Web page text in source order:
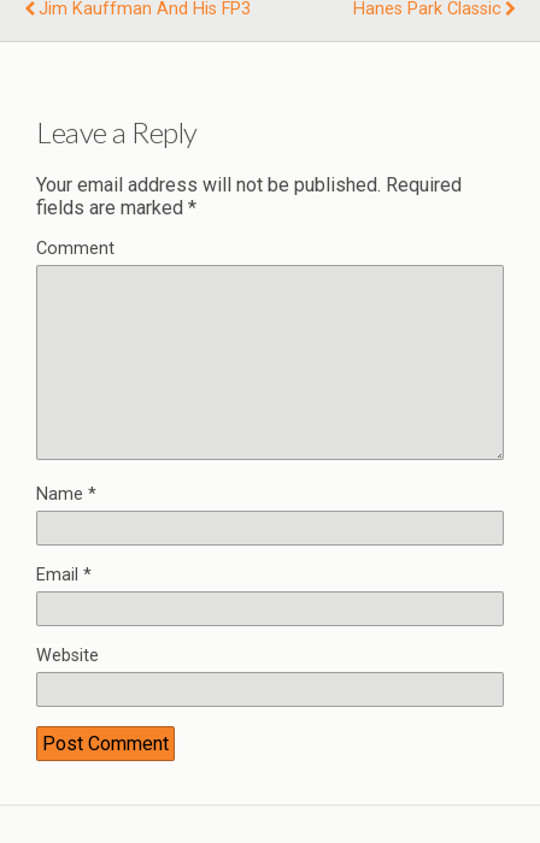
Jim Kauffman And His FP3
Hanes Park Classic
Leave a Reply
Your email address will not be published. Required
fields are marked *
Comment
Name *
Email *
Website